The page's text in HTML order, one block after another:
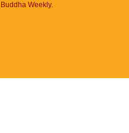
Buddha Weekly.